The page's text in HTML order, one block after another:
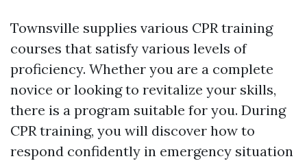
Townsville supplies various CPR training
courses that satisfy various levels of
proficiency. Whether you are a complete
novice or looking to revitalize your skills,
there is a program suitable for you. During
CPR training, you will discover how to
respond confidently in emergency situation